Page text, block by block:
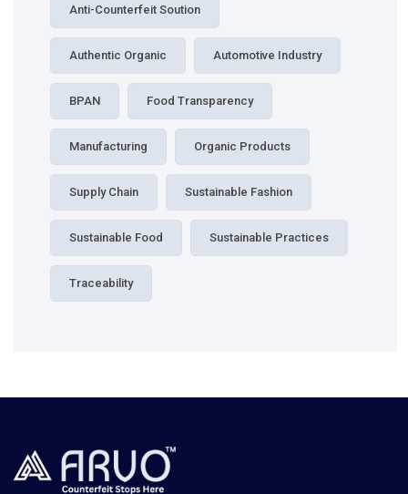
Anti-Counterfeit Soution
Authentic Organic Automotive Industry
BPAN Food Transparency
Manufacturing Organic Products
Supply Chain Sustainable Fashion
Sustainable Food Sustainable Practices
Traceability